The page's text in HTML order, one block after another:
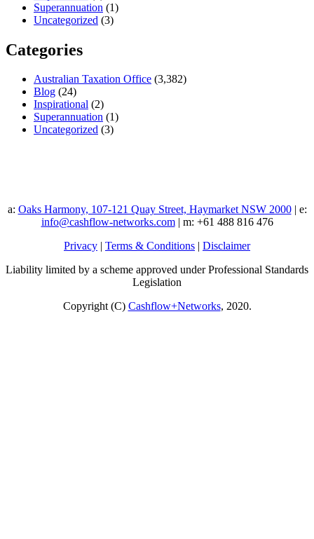
Superannuation (1)
Uncategorized (3)
Categories
Australian Taxation Office (3,382)
Blog (24)
Inspirational (2)
Superannuation (1)
Uncategorized (3)
a: Oaks Harmony, 107-121 Quay Street, Haymarket NSW 2000| e:
info@cashflow-networks.com| m: +61 488 816 476
Privacy | Terms & Conditions | Disclaimer
Liability limited by a scheme approved under Professional Standards
Legislation
Copyright (C) Cashflow+Networks, 2020.